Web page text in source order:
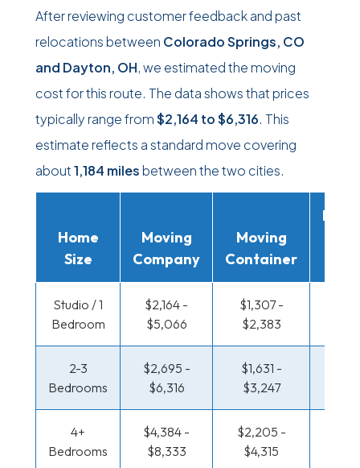
After reviewing customer feedback and past
relocations between Colorado Springs, CO
and Dayton, OH, we estimated the moving
cost for this route. The data shows that prices
typically range from$2,164 to$6,316. This
estimate reflects a standard move covering
about1,184 milesbetween the two cities.
Home
Size
Moving
Company
Moving
Container
Studio / 1
Bedroom
$2,164 -
$5,066
$1,307 -
$2,383
2-3
Bedrooms
$2,695 -
$6,316
$1,631 -
$3,247
4+
Bedrooms
$4,384 -
$8,333
$2,205 -
$4,315